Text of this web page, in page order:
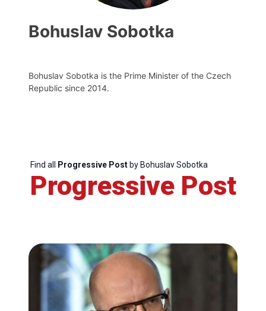
President
Secretary
General
Bohuslav Sobotka
Bohuslav Sobotka is the Prime Minister of the Czech
Republic since 2014.
Find all Progressive Postby Bohuslav Sobotka
Progressive Post